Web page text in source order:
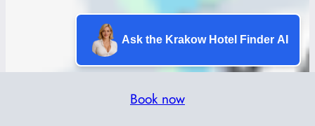
Book now
Ask the Krakow Hotel Finder AI